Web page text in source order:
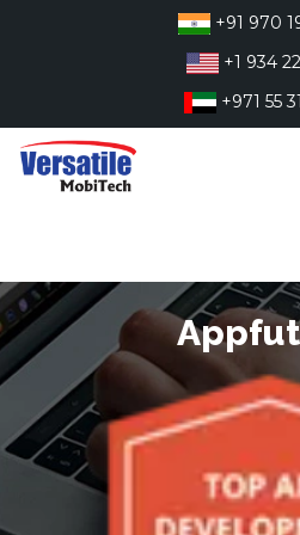
+91 970
+1 934
+971 55